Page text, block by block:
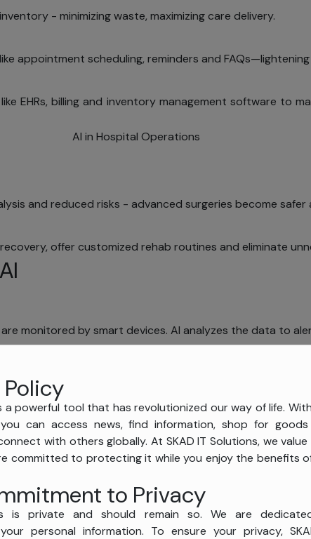
- minimizing waste, maximizing care delivery.
appointment scheduling, reminders and
EHRs, billing and inventory management software to
and reduced risks - advanced surgeries become safer
offer customized rehab routines and eliminate
monitored by smart devices. AI analyzes the data to
assessment, auto-documenting and real-time analysis
a powerful tool that has revolutionized our way of life.
can access news, find information, shop for
with others globally. At SKAD IT Solutions, we
committed to protecting it while you enjoy the benefits
to Privacy
is private and should remain so. We are
personal information. To ensure your privacy,